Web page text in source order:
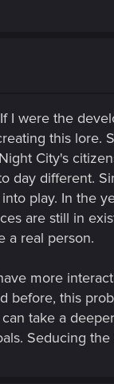
I were the
this lore.
City's
day different.
play. In the
are still in
a real person.
more
before, this
take a
Seducing